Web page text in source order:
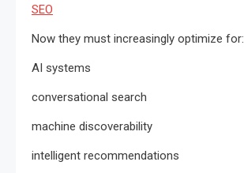
SEO
Now they must increasingly optimize for:
AI systems
conversational search
machine discoverability
intelligent recommendations